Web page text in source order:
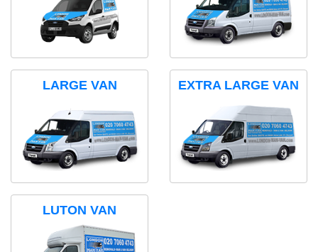
LARGE VAN EXTRA LARGE VAN
LUTON VAN